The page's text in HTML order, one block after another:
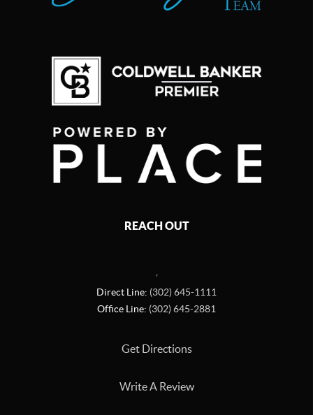
REACH OUT
Direct Line: (302) 645-1111
Office Line: (302) 645-2881
Get Directions
Write A Review